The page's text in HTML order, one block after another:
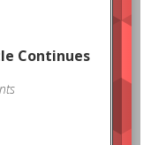
Continues